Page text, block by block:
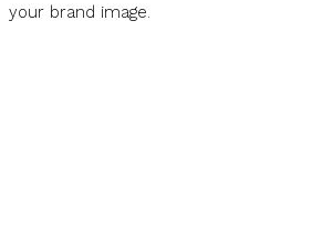
your brand image.